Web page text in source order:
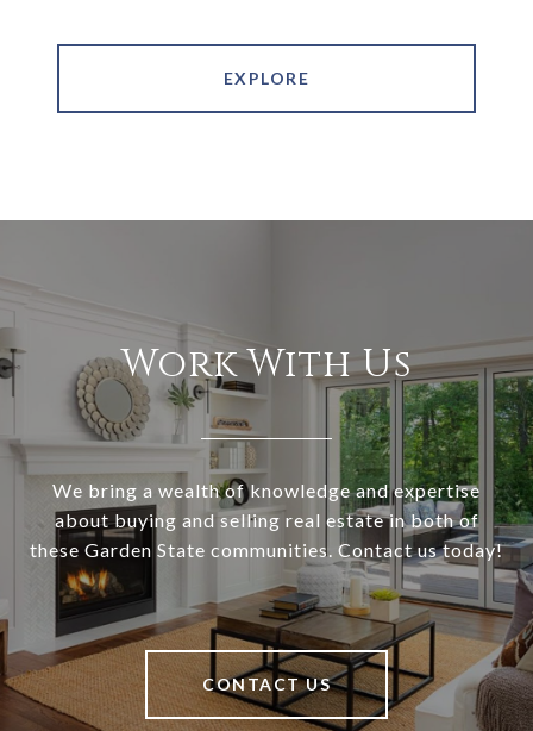
EXPLORE
Work With Us
We bring a wealth of knowledge and expertise
about buying and selling real estate in both of
these Garden State communities. Contact us today!
CONTACT US